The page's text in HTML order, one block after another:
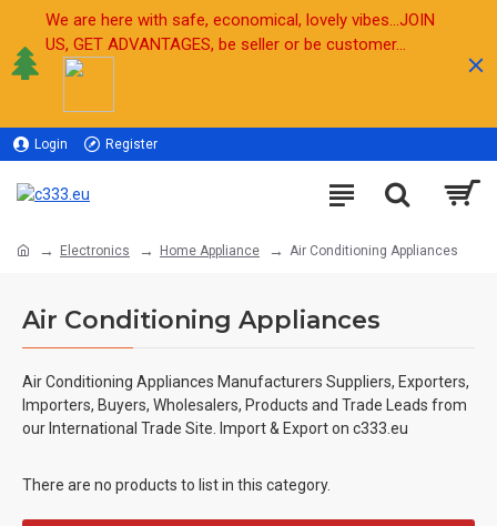
We are here with safe, economical, lovely vibes...JOIN
US, GET ADVANTAGES, be seller or be customer...
Login Register
Electronics Home Appliance Air Conditioning Appliances
Air Conditioning Appliances
Air Conditioning Appliances Manufacturers Suppliers, Exporters,
Importers, Buyers, Wholesalers, Products and Trade Leads from
our International Trade Site. Import & Export on c333.eu
There are no products to list in this category.